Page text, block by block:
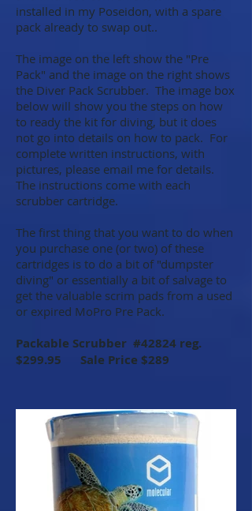
installed in my Poseidon, with a spare
pack already to swap out..
The image on the left show the "Pre
Pack" and the image on the right shows
the Diver Pack Scrubber. The image box
below will show you the steps on how
to ready the kit for diving, but it does
not go into details on how to pack. For
complete written instructions, with
pictures, please email me for details.
The instructions come with each
scrubber cartridge.
The first thing that you want to do when
you purchase one (or two) of these
cartridges is to do a bit of "dumpster
diving" or essentially a bit of salvage to
get the valuable scrim pads from a used
or expired MoPro Pre Pack.
Packable Scrubber #42824 reg.
$299.95 Sale Price $289